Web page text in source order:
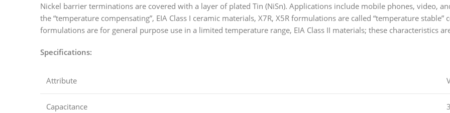
Nickel barrier terminations are covered with a layer of plated Tin (NiSn). Applications include mobile phones, video,
the “temperature compensating”, EIA Class I ceramic materials, X7R, X5R formulations are called “temperature
formulations are for general purpose use in a limited temperature range, EIA Class II materials; these characteristics
Specifications:
Attribute
Capacitance